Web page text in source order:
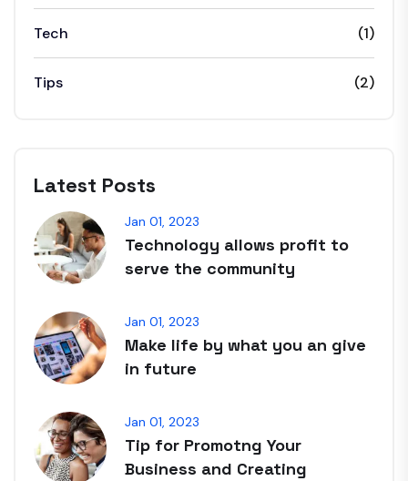
Tech (1)
Tips (2)
Latest Posts
Jan 01, 2023
Technology allows profit to
serve the community
Jan 01, 2023
Make life by what you an give
in future
Jan 01, 2023
Tip for Promotng Your
Business and Creating